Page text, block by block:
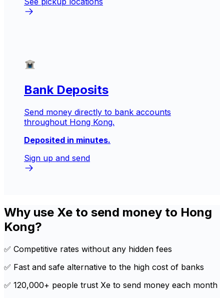
Bank Deposits
Send money directly to bank accounts
throughout Hong Kong.
Deposited in minutes.
Sign up and send
Why use Xe to send money to Hong
Kong?
✅ Competitive rates without any hidden fees
✅ Fast and safe alternative to the high cost of banks
✅ 120,000+ people trust Xe to send money each month